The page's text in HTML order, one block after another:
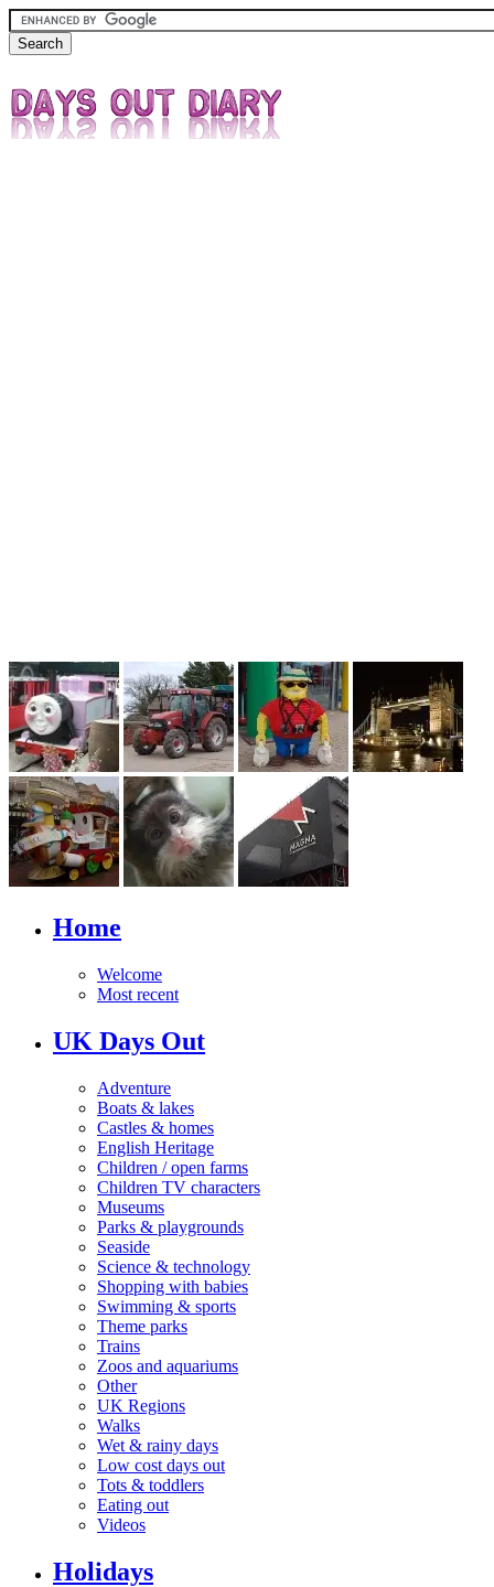
Home
Welcome
Most recent
UK Days Out
Adventure
Boats & lakes
Castles & homes
English Heritage
Children / open farms
Children TV characters
Museums
Parks & playgrounds
Seaside
Science & technology
Shopping with babies
Swimming & sports
Theme parks
Trains
Zoos and aquariums
Other
UK Regions
Walks
Wet & rainy days
Low cost days out
Tots & toddlers
Eating out
Videos
Holidays